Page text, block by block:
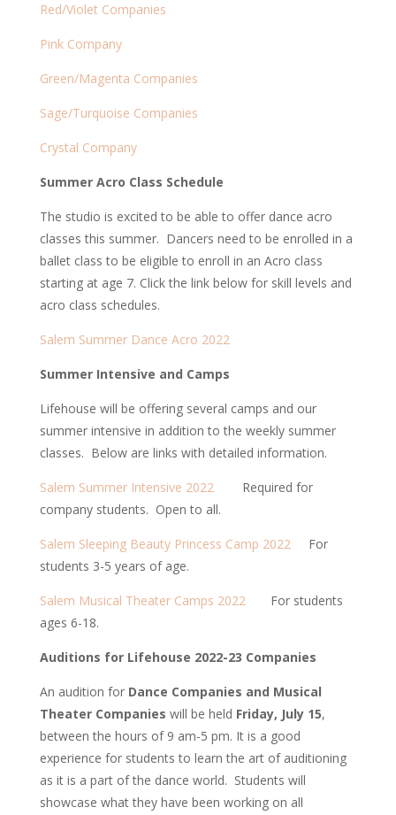
Red/Violet Companies
Pink Company
Green/Magenta Companies
Sage/Turquoise Companies
Crystal Company
Summer Acro Class Schedule
The studio is excited to be able to offer dance acro
classes this summer. Dancers need to be enrolled in a
ballet class to be eligible to enroll in an Acro class
starting at age 7. Click the link below for skill levels and
acro class schedules.
Salem Summer Dance Acro 2022
Summer Intensive and Camps
Lifehouse will be offering several camps and our
summer intensive in addition to the weekly summer
classes. Below are links with detailed information.
Salem Summer Intensive 2022
Required for
company students. Open to all.
Salem Sleeping Beauty Princess Camp 2022For
students 3-5 years of age.
Salem Musical Theater Camps 2022For students
ages 6-18.
Auditions for Lifehouse 2022-23 Companies
An audition for Dance Companies and Musical
Theater Companies will be held Friday, July 15,
between the hours of 9 am-5 pm. It is a good
experience for students to learn the art of auditioning
as it is a part of the dance world. Students will
showcase what they have been working on all